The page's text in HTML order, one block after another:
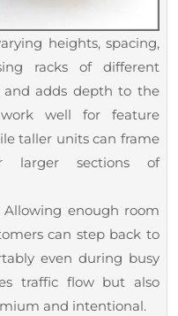
heights, spacing,
racks of different
adds depth to the
well for feature
taller units can frame
larger sections of
enough room
can step back to
even during busy
traffic flow but also
and intentional.